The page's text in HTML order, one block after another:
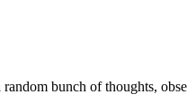
bunch of thoughts,